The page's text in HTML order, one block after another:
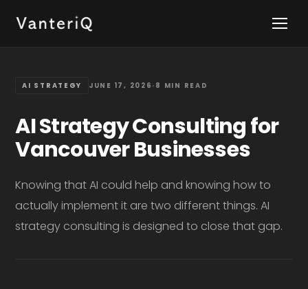
AI STRATEGY JUNE 17, 2026 · 8 MIN READ
AI Strategy Consulting for
Vancouver Businesses
Knowing that AI could help and knowing how to
actually implement it are two different things. AI
strategy consulting is designed to close that gap.